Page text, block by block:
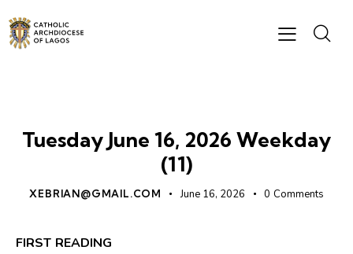
Tuesday June 16, 2026 Weekday
(11)
XEBRIAN@GMAIL.COM June 16, 2026 0 Comments
FIRST READING